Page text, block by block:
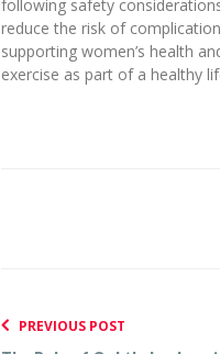
following safety
reduce the risk of
supporting women’s health
exercise as part of a healthy
PREVIOUS POST